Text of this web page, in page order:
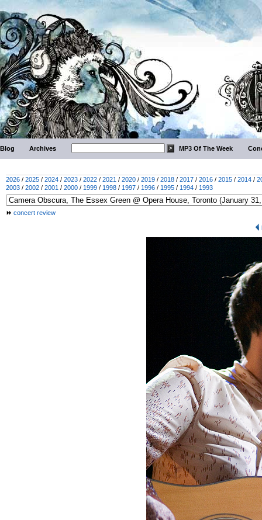
Blog Archives MP3 Of The Week
2026 / 2025 / 2024 / 2023 / 2022 / 2021 / 2020 / 2019 / 2018 / 2017 / 2016 / 2015 / 2014 /
2003 / 2002 / 2001 / 2000 / 1999 / 1998 / 1997 / 1996 / 1995 / 1994 / 1993
concert review